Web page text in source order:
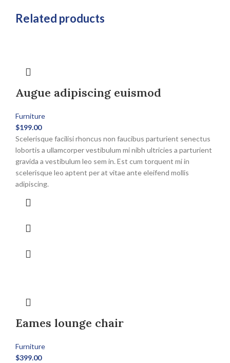
Related products
Augue adipiscing euismod
Furniture
$199.00
Scelerisque facilisi rhoncus non faucibus parturient senectus
lobortis a ullamcorper vestibulum mi nibh ultricies a parturient
gravida a vestibulum leo sem in. Est cum torquent mi in
scelerisque leo aptent per at vitae ante eleifend mollis
adipiscing.
Eames lounge chair
Furniture
$399.00